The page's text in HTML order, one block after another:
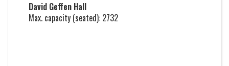
David Geffen Hall
Max. capacity (seated): 2732